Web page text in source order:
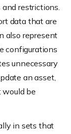
restrictions.
data that are
also represent
configurations
unnecessary
an asset,
be
in sets that